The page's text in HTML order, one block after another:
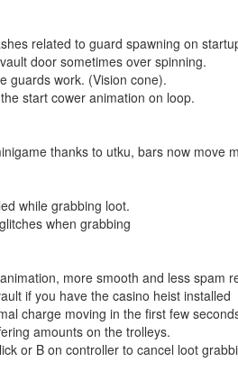
related to guard spawning on
door sometimes over spinning.
guards work. (Vision cone).
start cower animation on loop.
thanks to utku, bars now move
while grabbing loot.
when grabbing
more smooth and less spam
if you have the casino heist installed
charge moving in the first few
amounts on the trolleys.
or B on controller to cancel loot